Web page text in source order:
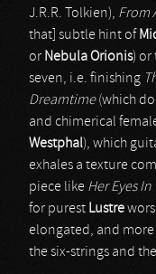
J.R.R. Tolkien), From
that] subtle hint of
or Nebula Orionis) or
seven, i.e. finishing
Dreamtime(which
and chimerical
Westphal), which
exhales a texture
piece like Her Eyes In
for purest Lustre
elongated, and
the six-strings and